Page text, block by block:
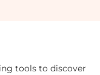
tools to discover